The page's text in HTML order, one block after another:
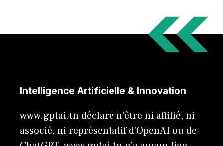
Intelligence Artificielle & Innovation
www.gptai.tn déclare n'être ni affilié, ni
associé, ni représentatif d'OpenAI ou de